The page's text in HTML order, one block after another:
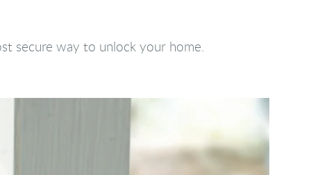
secure way to unlock your home.